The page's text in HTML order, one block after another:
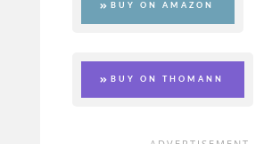
BUY ON AMAZON
BUY ON THOMANN